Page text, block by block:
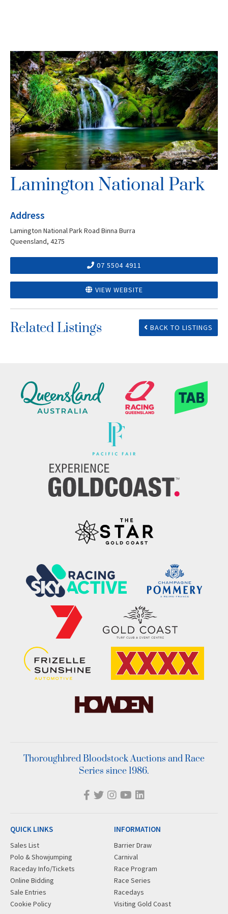
Lamington National Park
Address
Lamington National Park Road Binna Burra
Queensland, 4275
07 5504 4911
VIEW WEBSITE
Related Listings BACK TO LISTINGS
Thoroughbred Bloodstock Auctions and Race
Series since 1986.
QUICK LINKS
Sales List
Polo & Showjumping
Raceday Info/Tickets
Online Bidding
Sale Entries
Cookie Policy
INFORMATION
Barrier Draw
Carnival
Race Program
Race Series
Racedays
Visiting Gold Coast